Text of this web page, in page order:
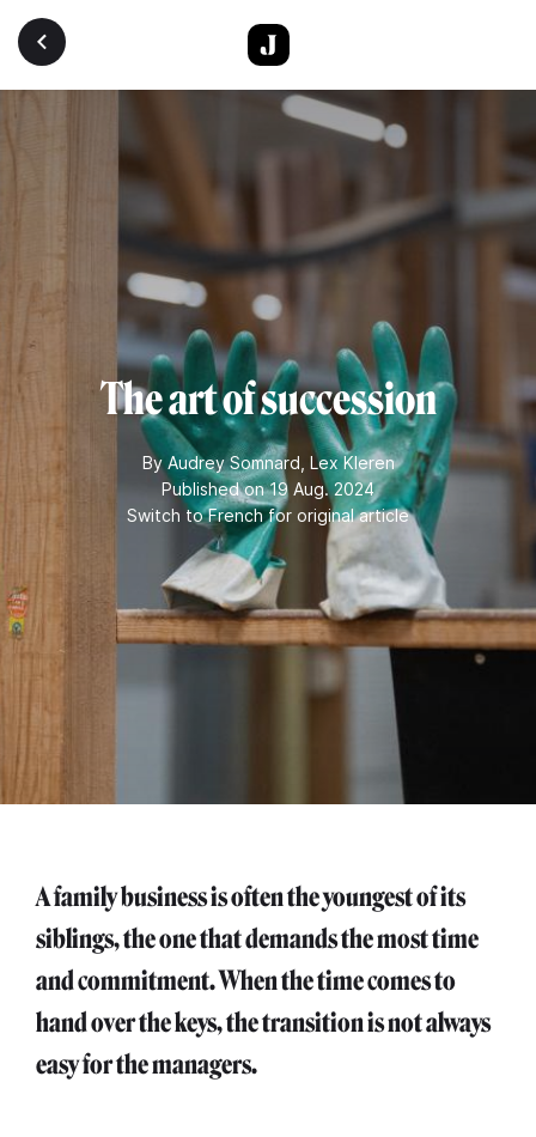
Skip to main content
The art of succession
By Audrey Somnard Lex Kleren
Published on 19 Aug. 2024
Switch to French for original article
A family business is often the youngest of its
siblings, the one that demands the most time
and commitment. When the time comes to
hand over the keys, the transition is not always
easy for the managers.